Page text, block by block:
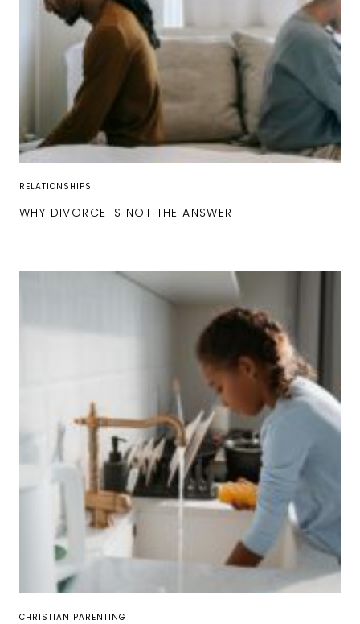
RELATIONSHIPS
WHY DIVORCE IS NOT THE ANSWER
CHRISTIAN PARENTING